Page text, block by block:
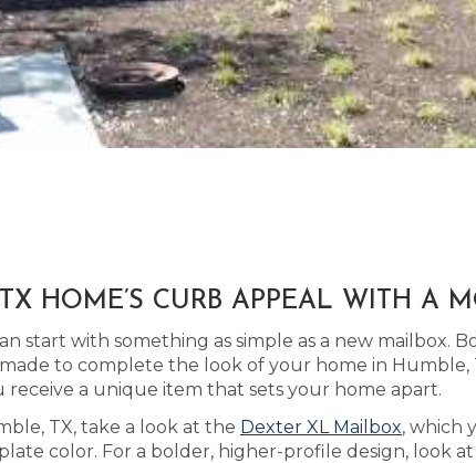
HOME’S CURB APPEAL WITH A
start with something as simple as a new mailbox.
made to complete the look of your home in Humble,
a unique item that sets your home apart.
TX, take a look at the Dexter XL Mailbox, which
color. For a bolder, higher-profile design, look